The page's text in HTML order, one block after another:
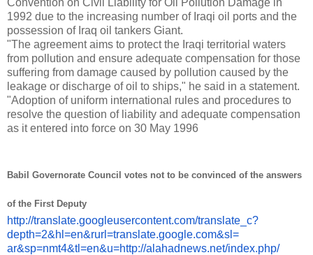
1992 due to the increasing number of Iraqi oil ports and the
possession of Iraq oil tankers Giant.
"The agreement aims to protect the Iraqi territorial waters
from pollution and ensure adequate compensation for those
suffering from damage caused by pollution caused by the
leakage or discharge of oil to ships," he said in a statement.
"Adoption of uniform international rules and procedures to
resolve the question of liability and adequate compensation
as it entered into force on 30 May 1996
Babil Governorate Council votes not to be convinced of the answers
of the First Deputy
http://translate.googleusercontent.com/translate_c?
depth=2&hl=en&rurl=translate.google.com&sl=
ar&sp=nmt4&tl=en&u=http://alahadnews.net/index.php/